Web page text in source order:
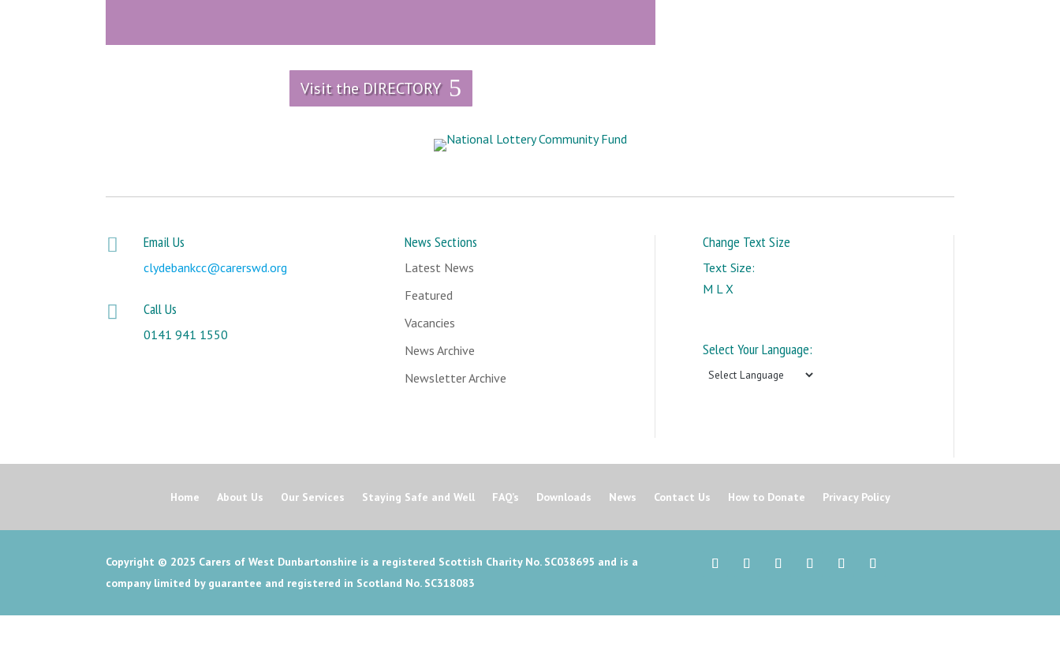
Visit the DIRECTORY
 Email Us
clydebankcc@carerswd.org
 Call Us
0141 941 1550
News Sections
Latest News
Featured
Vacancies
News Archive
Newsletter Archive
Change Text Size
Text Size:
M LX
Select Your Language:
Home About Us Our Services Staying Safe and Well FAQ’s Downloads News Contact Us How to Donate Privacy Policy
Copyright © 2025 Carers of West Dunbartonshire is a registered Scottish Charity No. SC038695 and is a
company limited by guarantee and registered in Scotland No. SC318083